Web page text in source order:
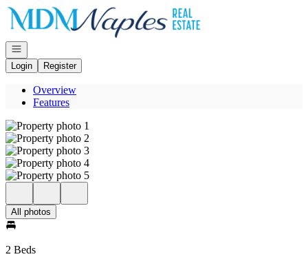
Go to: Homepage
Open navigation
Login
Register
Overview
Features
All photos
2 Beds